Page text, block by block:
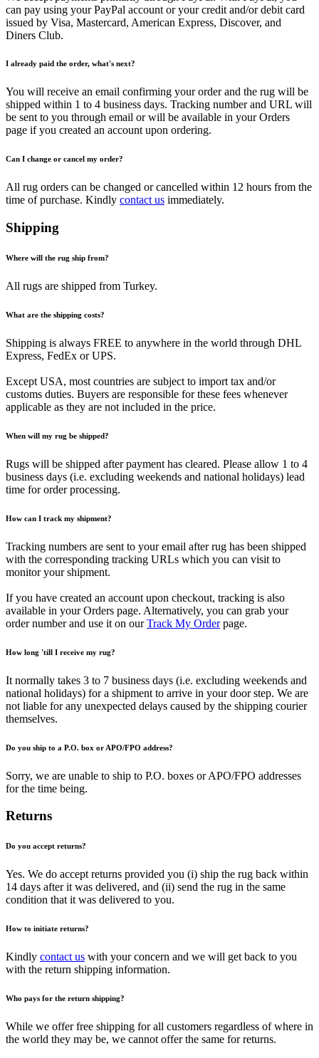
can pay using your PayPal account or your credit and/or debit card
issued by Visa, Mastercard, American Express, Discover, and
Diners Club.
I already paid the order, what's next?
You will receive an email confirming your order and the rug will be
shipped within 1 to 4 business days. Tracking number and URL will
be sent to you through email or will be available in your Orders
page if you created an account upon ordering.
Can I change or cancel my order?
All rug orders can be changed or cancelled within 12 hours from the
time of purchase. Kindly contact us immediately.
Shipping
Where will the rug ship from?
All rugs are shipped from Turkey.
What are the shipping costs?
Shipping is always FREE to anywhere in the world through DHL
Express, FedEx or UPS.
Except USA, most countries are subject to import tax and/or
customs duties. Buyers are responsible for these fees whenever
applicable as they are not included in the price.
When will my rug be shipped?
Rugs will be shipped after payment has cleared. Please allow 1 to 4
business days (i.e. excluding weekends and national holidays) lead
time for order processing.
How can I track my shipment?
Tracking numbers are sent to your email after rug has been shipped
with the corresponding tracking URLs which you can visit to
monitor your shipment.
If you have created an account upon checkout, tracking is also
available in your Orders page. Alternatively, you can grab your
order number and use it on ourTrack My Orderpage.
How long 'till I receive my rug?
It normally takes 3 to 7 business days (i.e. excluding weekends and
national holidays) for a shipment to arrive in your door step. We are
not liable for any unexpected delays caused by the shipping courier
themselves.
Do you ship to a P.O. box or APO/FPO address?
Sorry, we are unable to ship to P.O. boxes or APO/FPO addresses
for the time being.
Returns
Do you accept returns?
Yes. We do accept returns provided you (i) ship the rug back within
14 days after it was delivered, and (ii) send the rug in the same
condition that it was delivered to you.
How to initiate returns?
Kindly contact us with your concern and we will get back to you
with the return shipping information.
Who pays for the return shipping?
While we offer free shipping for all customers regardless of where in
the world they may be, we cannot offer the same for returns.